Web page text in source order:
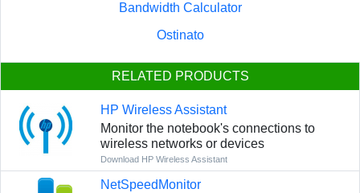
Bandwidth Calculator
Ostinato
RELATED PRODUCTS
HP Wireless Assistant
Monitor the notebook's connections to
wireless networks or devices
Download HP Wireless Assistant
NetSpeedMonitor